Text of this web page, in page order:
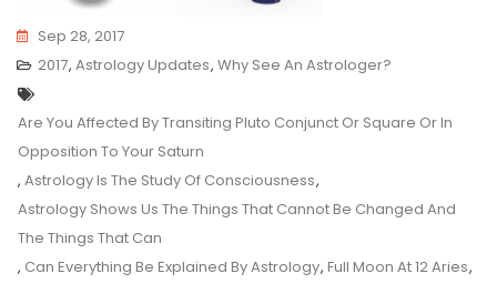
Sep 28, 2017
2017, Astrology Updates, Why See An Astrologer?
Are You Affected By Transiting Pluto Conjunct Or Square Or In
Opposition To Your Saturn
, Astrology Is The Study Of Consciousness,
Astrology Shows Us The Things That Cannot Be Changed And
The Things That Can
, Can Everything Be Explained By Astrology, Full Moon At 12 Aries,